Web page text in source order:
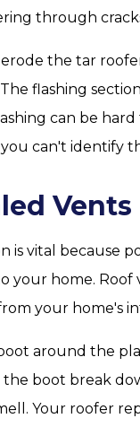
through
the tar
flashing
can be
can't identify
Vents
is vital because
your home. Roof
your home's
around the
boot break
Your roofer